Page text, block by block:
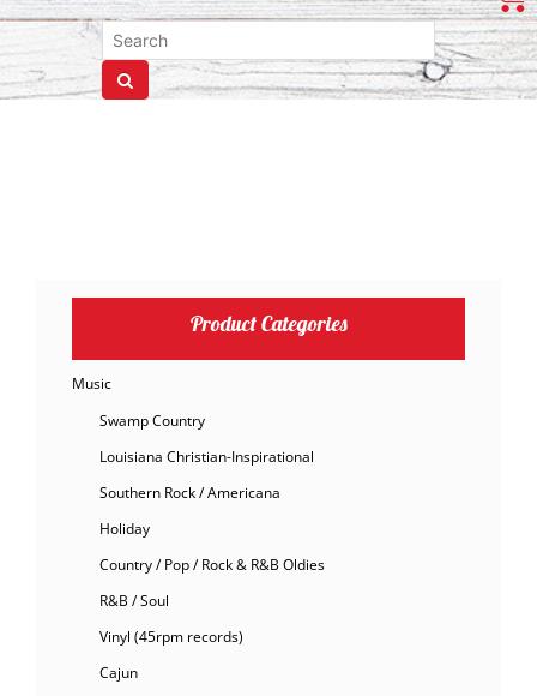
Product Categories
Music
Swamp Country
Louisiana Christian-Inspirational
Southern Rock / Americana
Holiday
Country / Pop / Rock & R&B Oldies
R&B / Soul
Vinyl (45rpm records)
Cajun